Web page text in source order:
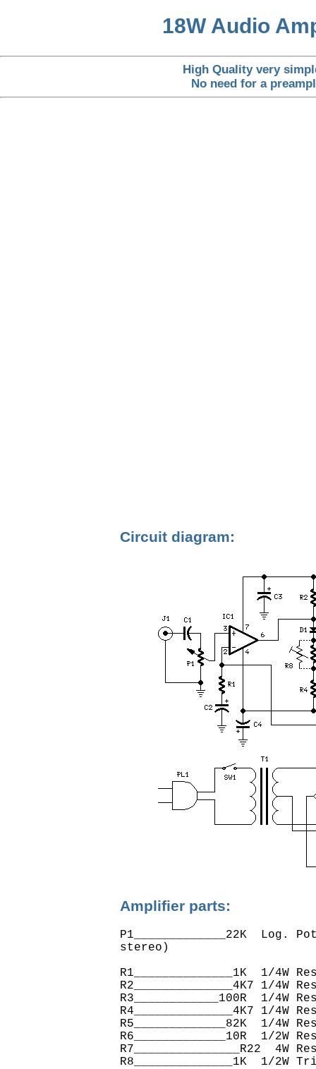
18W Audio
High Quality very
No need for a
Circuit diagram:
Amplifier parts:
P1_____________22K  Log.
stereo)
R1______________1K  1/4W
R2______________4K7 1/4W
R3____________100R  1/4W
R4______________4K7 1/4W
R5_____________82K  1/4W
R6_____________10R  1/2W
R7_______________R22  4W
R8______________1K  1/2W